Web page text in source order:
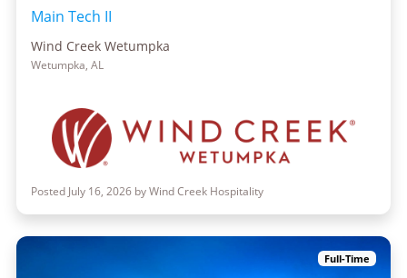
Main Tech II
Wind Creek Wetumpka
Wetumpka, AL
Posted July 16, 2026 by Wind Creek Hospitality
Full-Time